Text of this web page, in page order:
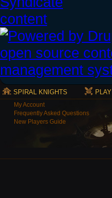
SPIRAL KNIGHTS PLAY
My Account
Frequently Asked Questions
New Players Guide